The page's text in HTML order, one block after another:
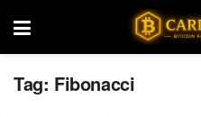
Tag: Fibonacci